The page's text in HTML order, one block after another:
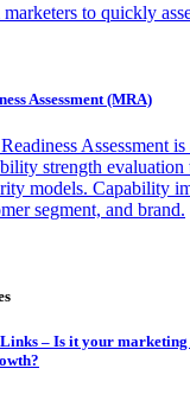
to quickly
Assessment (MRA)
Assessment
strength evaluation
models. Capability
segment, and brand.
– Is it your